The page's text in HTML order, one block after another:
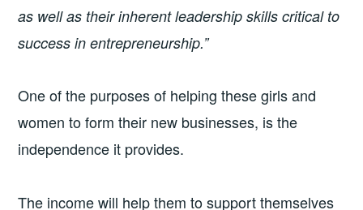
as well as their inherent leadership skills critical to
success in entrepreneurship.”
One of the purposes of helping these girls and
women to form their new businesses, is the
independence it provides.
The income will help them to support themselves